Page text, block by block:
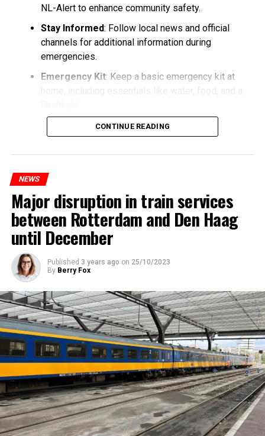
NL-Alert to enhance community safety.
Stay Informed: Follow local news and official
channels for additional information during
emergencies.
Emergency Kit: Keep a basic emergency kit at
home, including essentials like water, food, and a
CONTINUE READING
NEWS
Major disruption in train services
between Rotterdam and Den Haag
until December
Published 3 years ago on 25/10/2023
By Berry Fox